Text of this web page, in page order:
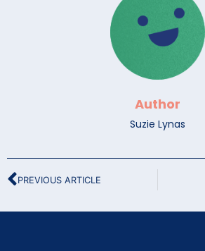
Author
Suzie Lynas
PREVIOUS ARTICLE